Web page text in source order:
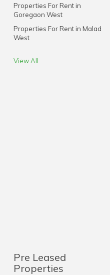
Properties For Rent in
Goregaon West
Properties For Rent in Malad
West
View All
Pre Leased
Properties